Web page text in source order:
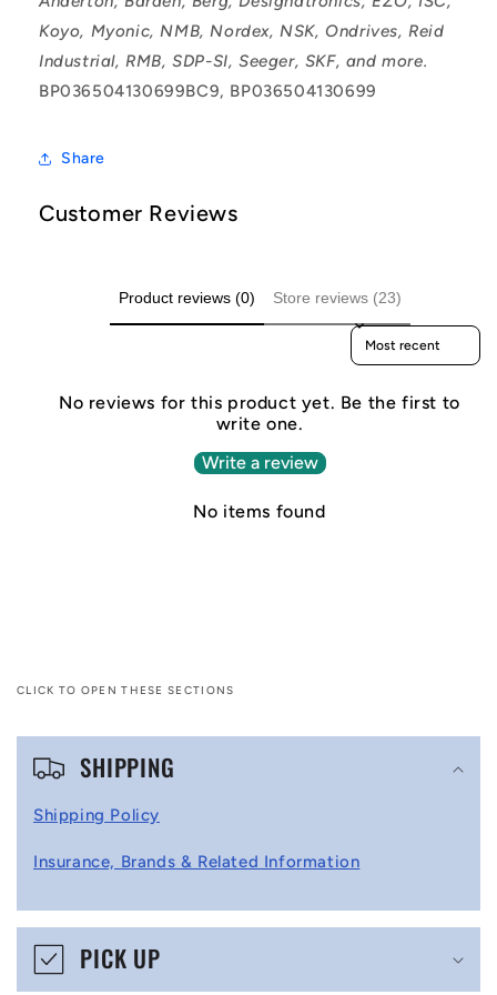
Koyo, Myonic, NMB, Nordex, NSK, Ondrives, Reid
Industrial, RMB, SDP-SI, Seeger, SKF, and more.
BP036504130699BC9, BP036504130699
Share
Customer Reviews
Product reviews (0) Store reviews (23)
Sort reviews by
No reviews for this product yet. Be the first to
write one.
Write a review
No items found
CLICK TO OPEN THESE SECTIONS
C
p
SHIPPING
Shipping Policy
Insurance, Brands & Related Information
PICK UP